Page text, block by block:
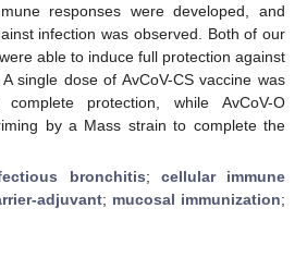
responses were developed, and
infection was observed. Both of our
able to induce full protection against
single dose of AvCoV-CS vaccine was
protection, while AvCoV-O
by a Mass strain to complete the
bronchitis; cellular immune
adjuvant; mucosal immunization;